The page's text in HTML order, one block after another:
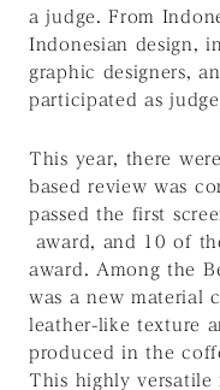
a judge. From
Indonesian design,
graphic designers,
participated as
This year, there
based review was
passed the first
award, and 10 of
award. Among the
was a new material
leather-like texture
produced in the
This highly versatile